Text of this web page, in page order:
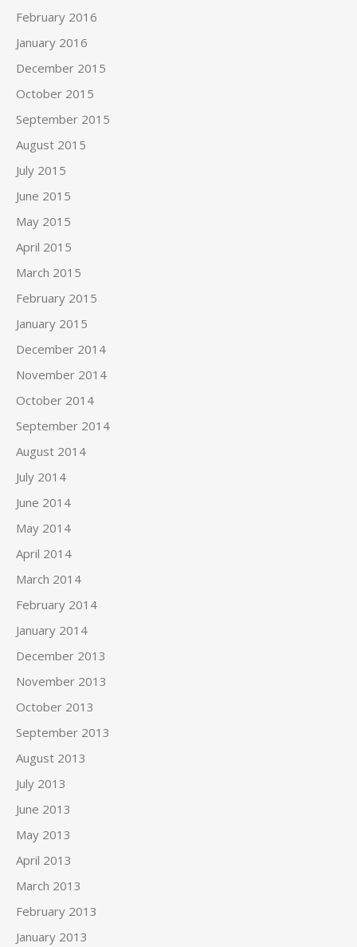
February 2016
January 2016
December 2015
October 2015
September 2015
August 2015
July 2015
June 2015
May 2015
April 2015
March 2015
February 2015
January 2015
December 2014
November 2014
October 2014
September 2014
August 2014
July 2014
June 2014
May 2014
April 2014
March 2014
February 2014
January 2014
December 2013
November 2013
October 2013
September 2013
August 2013
July 2013
June 2013
May 2013
April 2013
March 2013
February 2013
January 2013